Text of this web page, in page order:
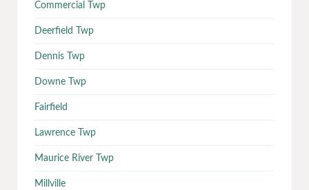
Commercial Twp
Deerfield Twp
Dennis Twp
Downe Twp
Fairfield
Lawrence Twp
Maurice River Twp
Millville